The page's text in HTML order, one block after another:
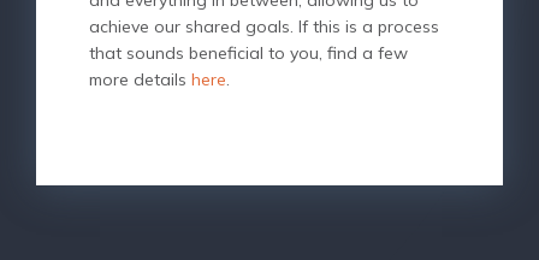
achieve our shared goals. If this is a process
that sounds beneficial to you, find a few
more details here.